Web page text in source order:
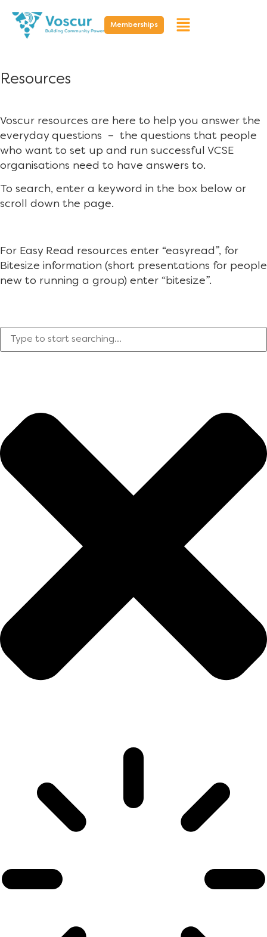
Memberships
Resources
Voscur resources are here to help you answer the
everyday questions – the questions that people
who want to set up and run successful VCSE
organisations need to have answers to.
To search, enter a keyword in the box below or
scroll down the page.
For Easy Read resources enter “easyread”, for
Bitesize information (short presentations for people
new to running a group) enter “bitesize”.